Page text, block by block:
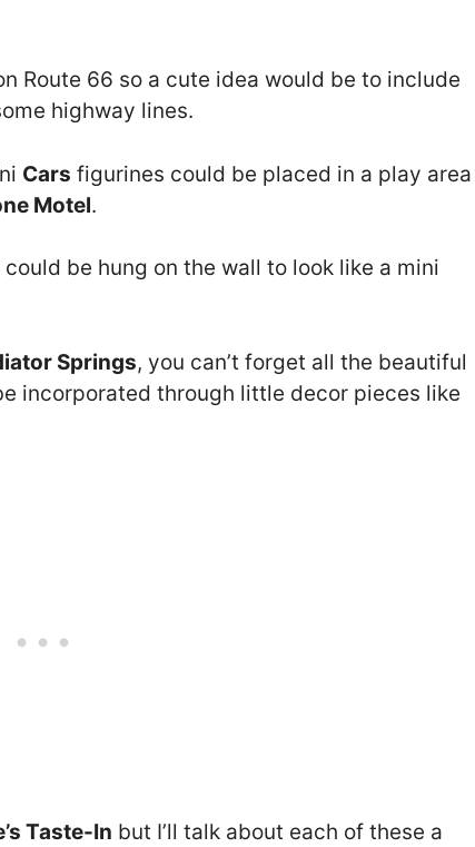
Route 66 so a cute idea would be to include
highway lines.
Cars figurines could be placed in a play area
Motel.
be hung on the wall to look like a mini
Springs, you can’t forget all the beautiful
incorporated through little decor pieces like
Taste-In but I’ll talk about each of these a